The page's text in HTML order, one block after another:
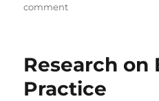
on
commenton
in
Education
Research on
Practice